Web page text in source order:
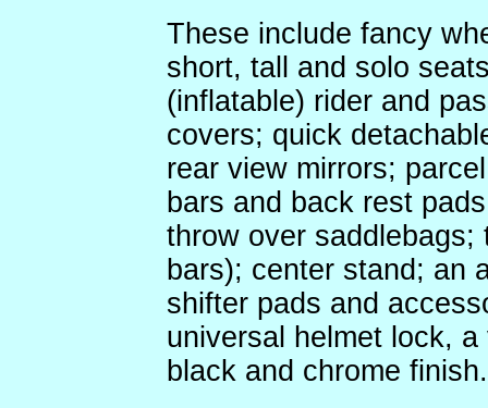
These include fancy
short, tall and solo
(inflatable) rider and
covers; quick
rear view mirrors;
bars and back rest
throw over saddlebags;
bars); center stand; an
shifter pads and
universal helmet lock,
black and chrome finish.